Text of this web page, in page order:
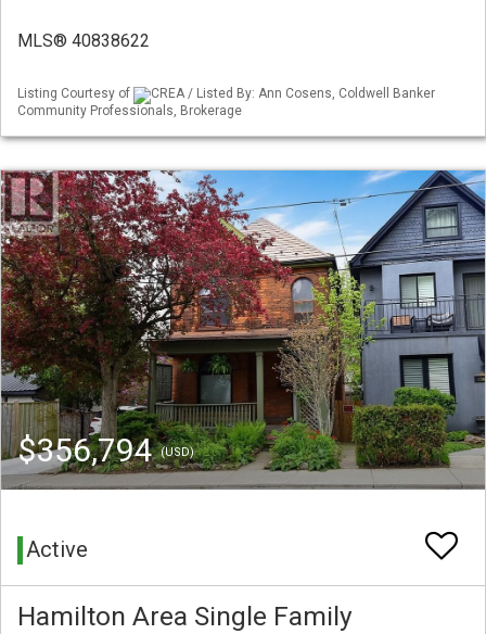
MLS® 40838622
Listing Courtesy of
CREA / Listed By: Ann Cosens, Coldwell Banker
Community Professionals, Brokerage
$356,794(USD)
Active
Hamilton Area Single Family